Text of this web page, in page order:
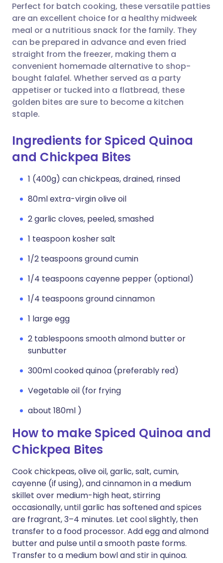
Share via WhatsApp
Copy link
🇸🇦 عربي 🇸🇪 Svenska
Perfect for batch cooking, these versatile patties
are an excellent choice for a healthy midweek
meal or a nutritious snack for the family. They
can be prepared in advance and even fried
straight from the freezer, making them a
convenient homemade alternative to shop-
bought falafel. Whether served as a party
appetiser or tucked into a flatbread, these
golden bites are sure to become a kitchen
staple.
Ingredients for Spiced Quinoa
and Chickpea Bites
1 (400g) can chickpeas, drained, rinsed
80ml extra-virgin olive oil
2 garlic cloves, peeled, smashed
1 teaspoon kosher salt
1/2 teaspoons ground cumin
1/4 teaspoons cayenne pepper (optional)
1/4 teaspoons ground cinnamon
1 large egg
2 tablespoons smooth almond butter or
sunbutter
300ml cooked quinoa (preferably red)
Vegetable oil (for frying
about 180ml )
How to make Spiced Quinoa and
Chickpea Bites
Cook chickpeas, olive oil, garlic, salt, cumin,
cayenne (if using), and cinnamon in a medium
skillet over medium-high heat, stirring
occasionally, until garlic has softened and spices
are fragrant, 3–4 minutes. Let cool slightly, then
transfer to a food processor. Add egg and almond
butter and pulse until a smooth paste forms.
Transfer to a medium bowl and stir in quinoa.